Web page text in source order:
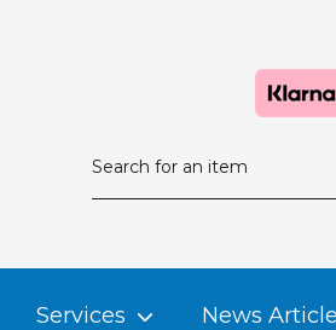
Services News